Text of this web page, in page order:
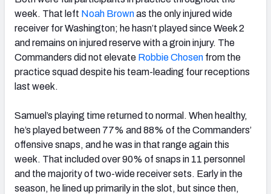
week. That left Noah Brownas the only injured wide
receiver for Washington; he hasn’t played since Week 2
and remains on injured reserve with a groin injury. The
Commanders did not elevate Robbie Chosen from the
practice squad despite his team-leading four receptions
last week.
Samuel’s playing time returned to normal. When healthy,
he’s played between 77% and 88% of the Commanders’
offensive snaps, and he was in that range again this
week. That included over 90% of snaps in 11 personnel
and the majority of two-wide receiver sets. Early in the
season, he lined up primarily in the slot, but since then,